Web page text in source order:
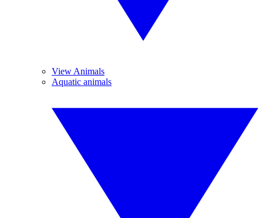
View Animals
Aquatic animals